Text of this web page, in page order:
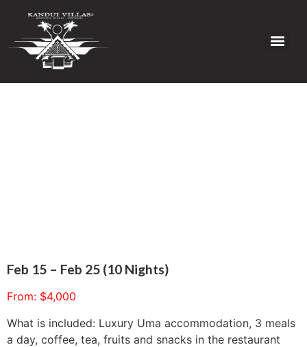
Feb 15 – Feb 25 (10 Nights)
From: $4,000
What is included: Luxury Uma accommodation, 3 meals
a day, coffee, tea, fruits and snacks in the restaurant